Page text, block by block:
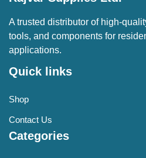
A trusted distributor of high-
tools, and components for
applications.
Quick links
Shop
Contact Us
Categories